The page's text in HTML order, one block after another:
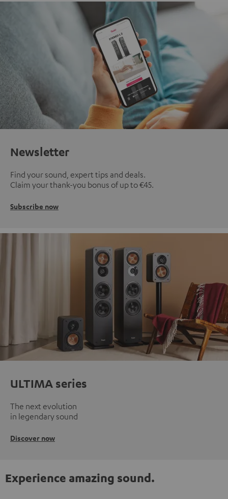
Newsletter
Find your sound, expert tips and deals.
Claim your thank-you bonus of up to €45.
Subscribe now
ULTIMA series
The next evolution
in legendary sound
Discover now
Experience amazing sound.